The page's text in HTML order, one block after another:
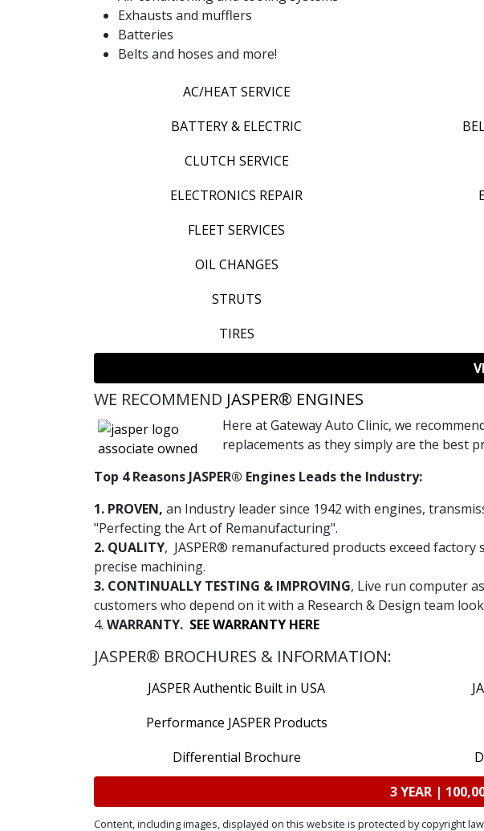
Exhausts and mufflers
Batteries
Belts and hoses and more!
AC/HEAT SERVICE
BATTERY & ELECTRIC
CLUTCH SERVICE
ELECTRONICS REPAIR
FLEET SERVICES
OIL CHANGES
STRUTS
TIRES
WE RECOMMEND JASPER® ENGINES
Here at Gateway Auto Clinic, we
replacements as they simply are the best
Top 4 Reasons JASPER® Engines Leads the Industry:
1. PROVEN, an Industry leader since 1942 with engines,
"Perfecting the Art of Remanufacturing".
2. QUALITY, JASPER® remanufactured products exceed
precise machining.
3. CONTINUALLY TESTING & IMPROVING, Live run computer
customers who depend on it with a Research & Design team
4. WARRANTY. SEE WARRANTY HERE
JASPER® BROCHURES & INFORMATION:
JASPER Authentic Built in USA
Performance JASPER Products
Differential Brochure
3 YEAR |
Content, including images, displayed on this website is protected by copyright